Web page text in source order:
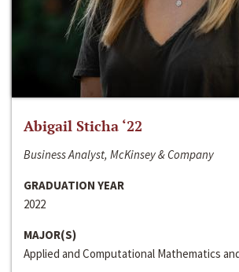
Abigail Sticha ‘22
Business Analyst, McKinsey & Company
GRADUATION YEAR
2022
MAJOR(S)
Applied and Computational Mathematics